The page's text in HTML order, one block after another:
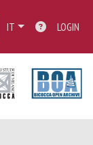
IT LOGIN